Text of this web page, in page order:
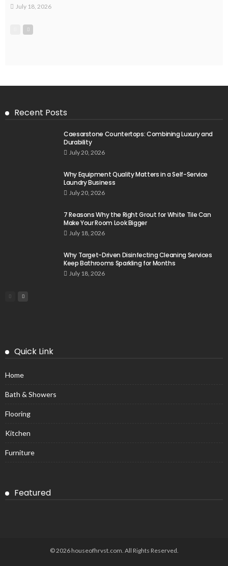
July 18, 2026
Recent Posts
Caesarstone Countertops: Combining Luxury and
Durability
July 20, 2026
Why Equipment Quality Matters in a Self-Service
Laundry Business
July 20, 2026
7 Reasons Why the Right Grout for White Tile Can
Make Your Room Look Bigger
July 18, 2026
Why Target-Driven Disinfecting Cleaning Services
Keep Bathrooms Sparkling for Months
July 18, 2026
Quick Link
Home
Bath & Showers
Flooring
Kitchen
Furniture
Featured
© 2026 houseofhrvst.com. All Rights Reserved.